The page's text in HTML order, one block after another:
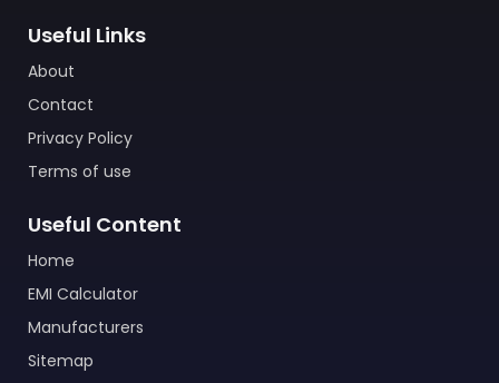
Useful Links
About
Contact
Privacy Policy
Terms of use
Useful Content
Home
EMI Calculator
Manufacturers
Sitemap